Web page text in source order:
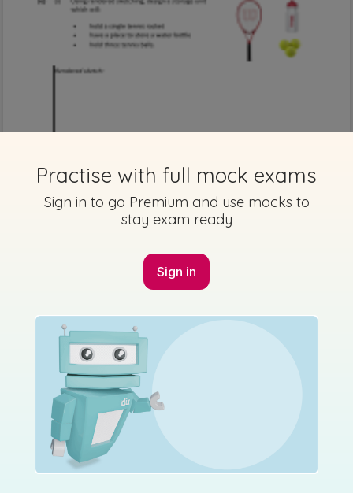
Practise with full mock exams
Sign in to go Premium and use mocks to
stay exam ready
Sign in